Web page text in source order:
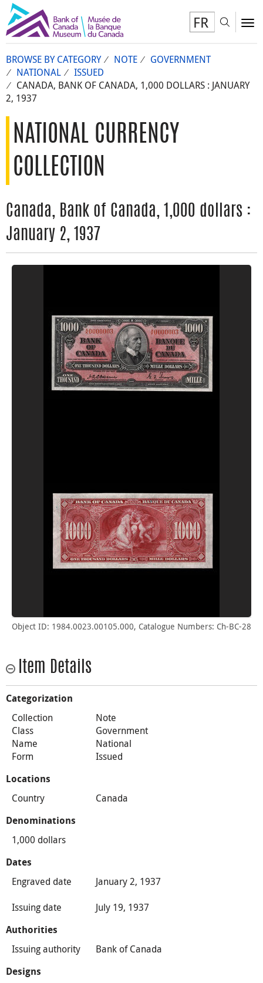
FR
BROWSE BY CATEGORY NOTE
GOVERNMENT
NATIONAL
ISSUED
CANADA, BANK OF CANADA, 1,000 DOLLARS : JANUARY
2, 1937
NATIONAL CURRENCY
COLLECTION
Canada, Bank of Canada, 1,000 dollars :
January 2, 1937
Object ID: 1984.0023.00105.000, Catalogue Numbers: Ch-BC-28
Item Details
Categorization
Collection
Note
Class
Government
Name
National
Form
Issued
Locations
Country Canada
Denominations
1,000 dollars
Dates
Engraved date
January 2, 1937
Issuing date
July 19, 1937
Authorities
Issuing authority Bank of Canada
Designs